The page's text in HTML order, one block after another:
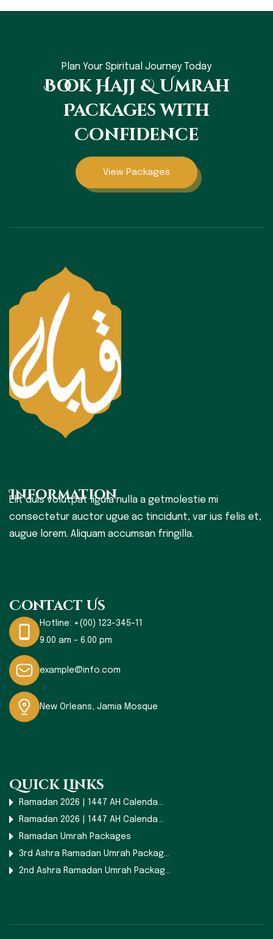
Plan Your Spiritual Journey Today
Book Hajj & Umrah
Packages with
Confidence
View Packages
Information
Elit duis volutpat ligula nulla a getmolestie mi
consectetur auctor ugue ac tincidunt, var ius felis et,
augue lorem. Aliquam accumsan fringilla.
Contact Us
Hotline: +(00) 123-345-11
9.00 am - 6.00 pm
example@info.com
New Orleans, Jamia Mosque
Quick Links
Ramadan 2026 | 1447 AH Calenda...
Ramadan 2026 | 1447 AH Calenda...
Ramadan Umrah Packages
3rd Ashra Ramadan Umrah Packag...
2nd Ashra Ramadan Umrah Packag...